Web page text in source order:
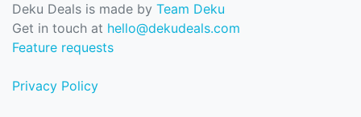
Deku Deals is made by Team Deku
Get in touch at hello@dekudeals.com
Feature requests
Privacy Policy